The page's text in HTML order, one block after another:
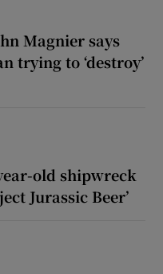
Magnier says
trying to ‘destroy’
old shipwreck
Jurassic Beer’